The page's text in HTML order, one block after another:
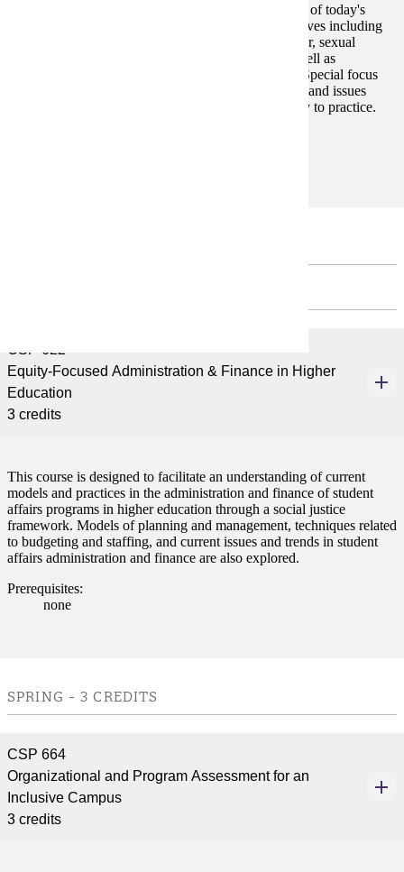
This course is designed to facilitate an understanding of today's
college students through various theoretical perspectives including
social identity development (i.e., racial, ethnic, gender, sexual
orientation, spiritual, disability, and social class) as well as
psychological, intellectual, and moral development. Special focus
will be paid to recognizing the unique characteristics and issues
faced by today's college students and applying theory to practice.
CSP 622
Equity-Focused Administration & Finance in Higher
Education
3 credits
This course is designed to facilitate an understanding of current
models and practices in the administration and finance of student
affairs programs in higher education through a social justice
framework. Models of planning and management, techniques related
to budgeting and staffing, and current issues and trends in student
affairs administration and finance are also explored.
Prerequisites:
none
SPRING - 3 CREDITS
CSP 664
Organizational and Program Assessment for an
Inclusive Campus
3 credits